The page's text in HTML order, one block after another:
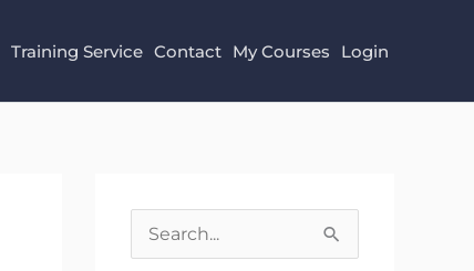
Training Service Contact My Courses Login